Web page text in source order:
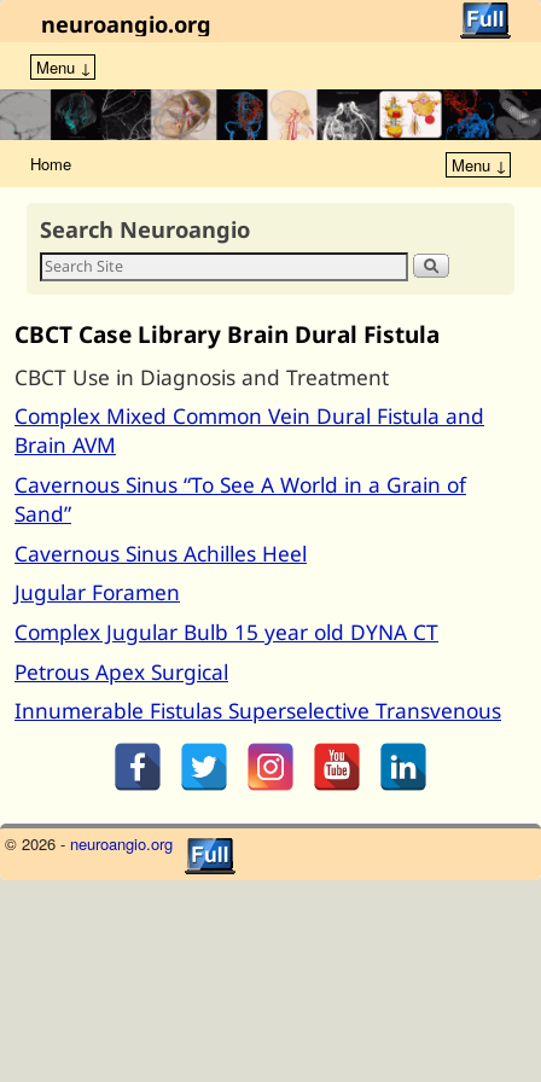
neuroangio.org
Menu ↓
Home Menu ↓
Search Neuroangio
CBCT Case Library Brain Dural Fistula
CBCT Use in Diagnosis and Treatment
Complex Mixed Common Vein Dural Fistula and
Brain AVM
Cavernous Sinus “To See A World in a Grain of
Sand”
Cavernous Sinus Achilles Heel
Jugular Foramen
Complex Jugular Bulb 15 year old DYNA CT
Petrous Apex Surgical
Innumerable Fistulas Superselective Transvenous
© 2026 - neuroangio.org